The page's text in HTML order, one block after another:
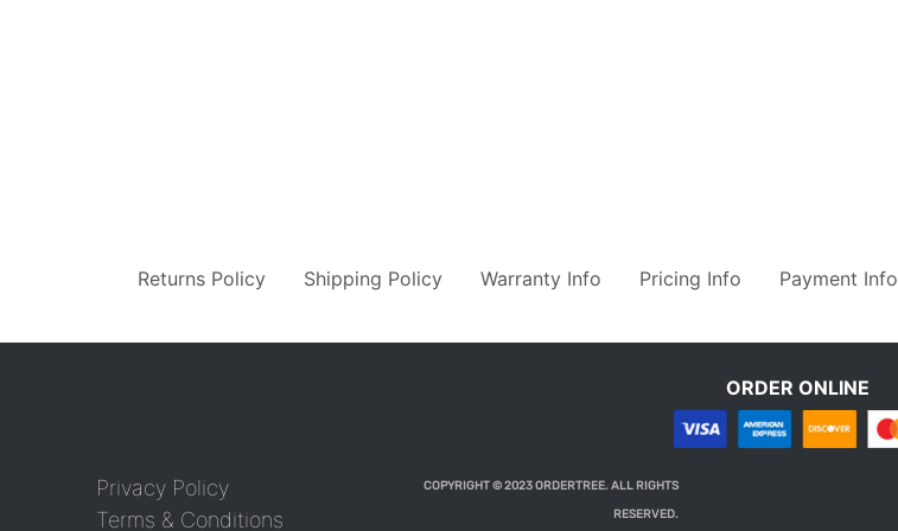
Returns Policy Shipping Policy Warranty Info Pricing Info Payment Info
ORDER ONLINE
Privacy Policy
Terms & Conditions
COPYRIGHT © 2023 ORDERTREE. ALL RIGHTS
RESERVED.